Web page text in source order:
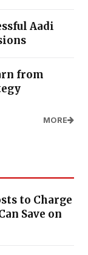
Aadi
from
MORE
to Charge
Save on